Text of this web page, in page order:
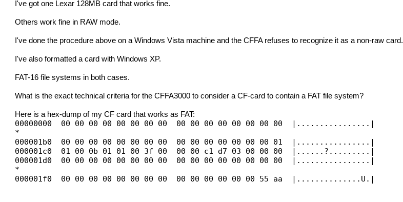
I've got one Lexar 128MB card that works fine.
Others work fine in RAW mode.
I've done the procedure above on a Windows Vista machine and the CFFA refuses to recognize it as a non-raw card.
I've also formatted a card with Windows XP.
FAT-16 file systems in both cases.
What is the exact technical criteria for the CFFA3000 to consider a CF-card to contain a FAT file system?
Here is a hex-dump of my CF card that works as FAT:
00000000 00 00 00 00 00 00 00 00 00 00 00 00 00 00 00 00 |................|
*
000001b0 00 00 00 00 00 00 00 00 00 00 00 00 00 00 00 01 |................|
000001c0 01 00 0b 01 01 00 3f 00 00 00 c1 d7 03 00 00 00 |......?.........|
000001d0 00 00 00 00 00 00 00 00 00 00 00 00 00 00 00 00 |................|
*
000001f0 00 00 00 00 00 00 00 00 00 00 00 00 00 00 55 aa |..............U.|